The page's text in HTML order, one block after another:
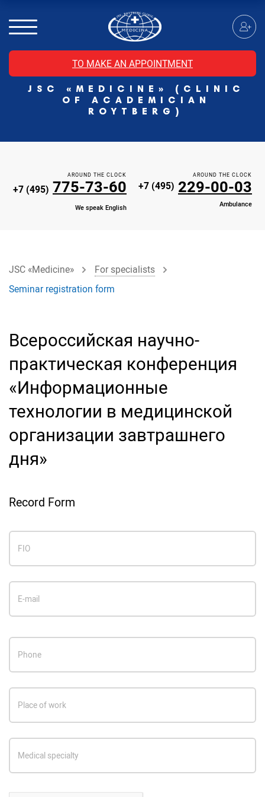
TO MAKE AN APPOINTMENT
JSC «MEDICINE» (CLINIC
OF ACADEMICIAN
ROYTBERG)
MRI of the head with contrast
Individual Check Up
Cosmetology
Rehabilitation Medicine
Paid hospitalization of patients with coronavirus
AROUND THE CLOCK
+7 (495) 775-73-60
We speak English
AROUND THE CLOCK
+7 (495) 229-00-03
Ambulance
JSC «Medicine»
For specialists
Seminar registration form
Всероссийская научно-
практическая конференция
«Информационные
технологии в медицинской
организации завтрашнего
дня»
Record Form